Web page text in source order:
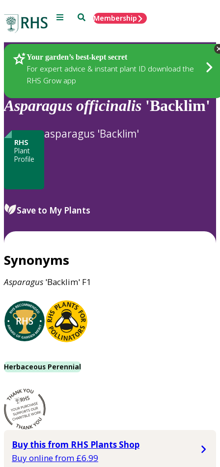
Menu SearchMembership
Your garden’s best-kept secret
For expert advice & instant plant ID download the
RHS Grow app
Plants
Asparagus officinalis 'Backlim'
RHS
Plant
Profile
asparagus 'Backlim'
Save to My Plants
Synonyms
Asparagus 'Backlim' F1
Herbaceous Perennial
Buy this from RHS Plants Shop
Buy online from £6.99